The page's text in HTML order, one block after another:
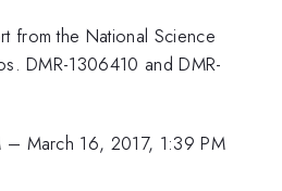
from the National Science
DMR-1306410 and DMR-
– March 16, 2017, 1:39 PM